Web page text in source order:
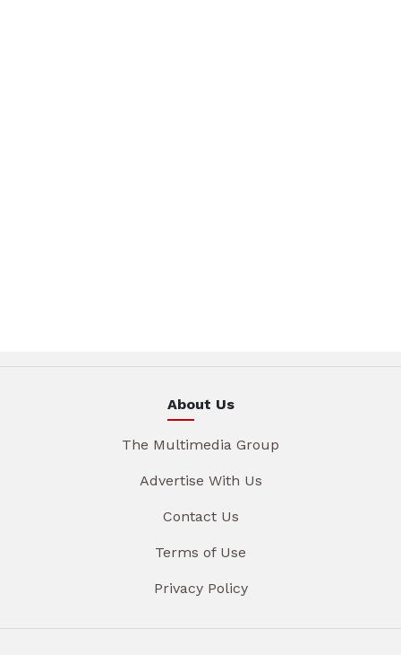
About Us
The Multimedia Group
Advertise With Us
Contact Us
Terms of Use
Privacy Policy